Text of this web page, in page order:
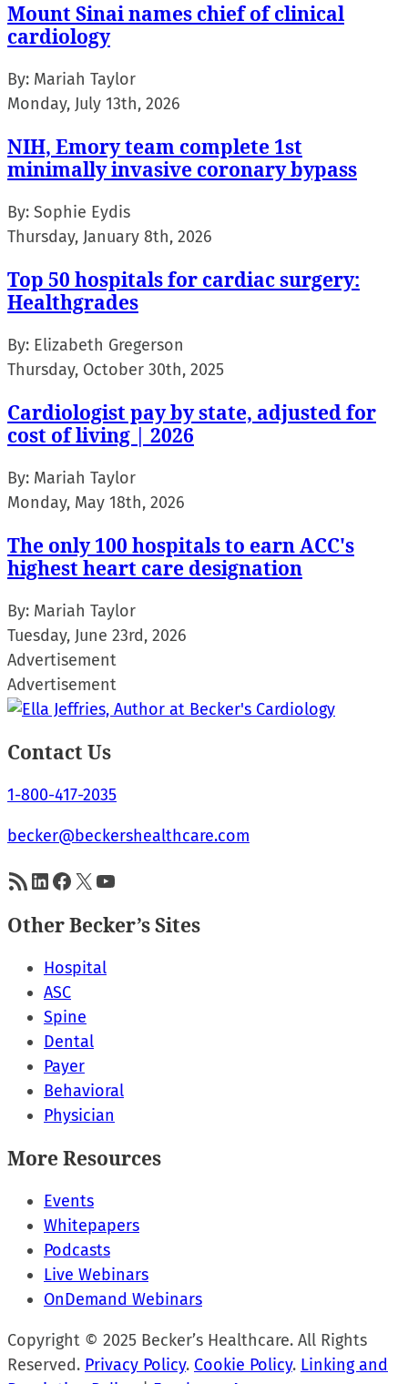
Mount Sinai names chief of clinical
cardiology
By: Mariah Taylor
Monday, July 13th, 2026
NIH, Emory team complete 1st
minimally invasive coronary bypass
By: Sophie Eydis
Thursday, January 8th, 2026
Top 50 hospitals for cardiac surgery:
Healthgrades
By: Elizabeth Gregerson
Thursday, October 30th, 2025
Cardiologist pay by state, adjusted for
cost of living | 2026
By: Mariah Taylor
Monday, May 18th, 2026
The only 100 hospitals to earn ACC's
highest heart care designation
By: Mariah Taylor
Tuesday, June 23rd, 2026
Advertisement
Advertisement
Contact Us
1-800-417-2035
becker@beckershealthcare.com
RSS FeedLinkedIn
Facebook
X YouTube
Other Becker’s Sites
Hospital
ASC
Spine
Dental
Payer
Behavioral
Physician
More Resources
Events
Whitepapers
Podcasts
Live Webinars
OnDemand Webinars
Copyright © 2025 Becker’s Healthcare. All Rights
Reserved. Privacy Policy. Cookie Policy. Linking and